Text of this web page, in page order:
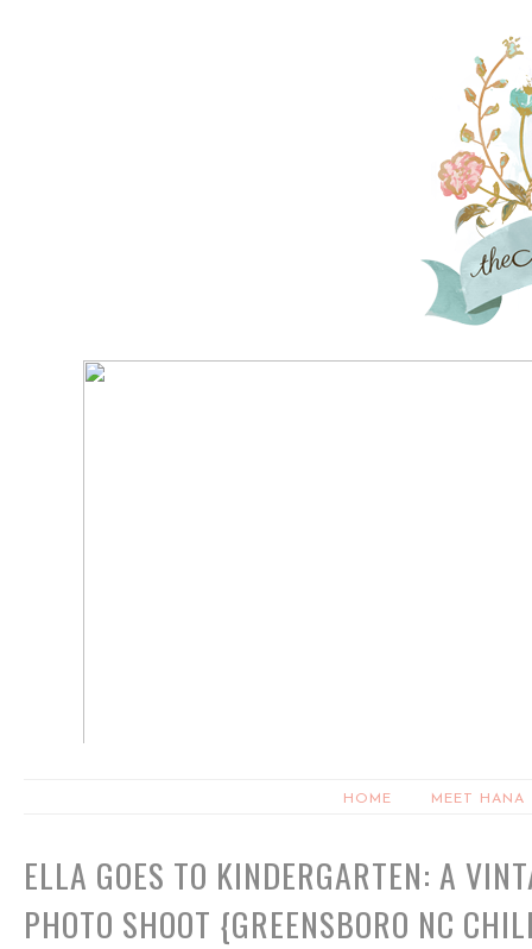
HOME MEET HANA
ELLA GOES TO KINDERGARTEN: A
PHOTO SHOOT {GREENSBORO NC